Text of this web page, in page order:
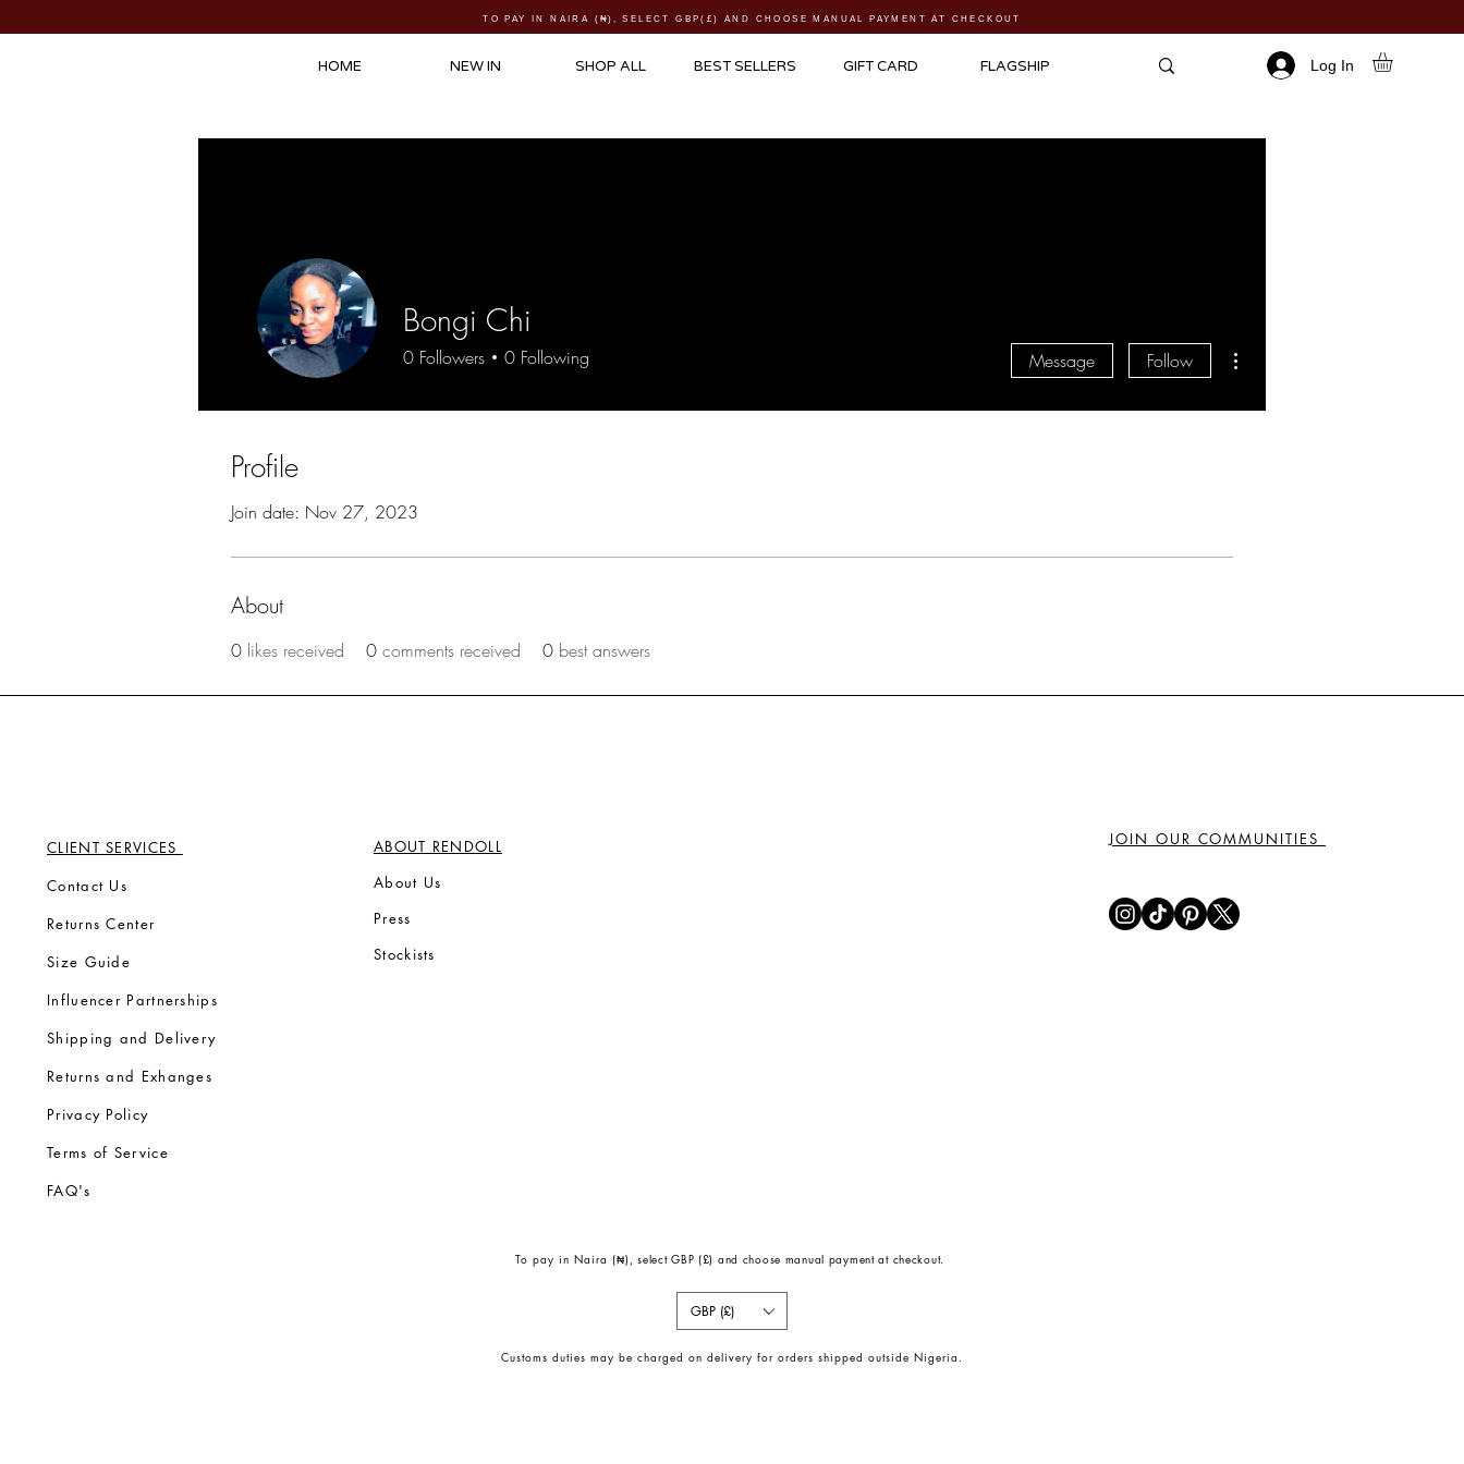
TO PAY IN NAIRA ( ₦) , SELECT GBP(£) AND CHOOSE MANUAL PAYMENT AT CHECKOUT
HOME NEW IN SHOP ALL BEST SELLERS GIFT CARD FLAGSHIP Log In
Profile
Join date: Nov 27, 2023
About
0 likes received 0 comments received 0 best answers
Bongi Chi
0 Followers 0 Following Message Follow
CLIENT SERVICES
Contact Us
Returns Center
Size Guide
Influencer Partnerships
Shipping and Delivery
Returns and Exhanges
Privacy Policy
Terms of Service
FAQ's
ABOUT RENDOLL
About Us
Press
Stockists
JOIN OUR COMMUNITIES
To pay in Naira (₦) , select GBP (£) and choose manual payment at checkout.
GBP (£)
Customs duties may be charged on delivery for orders shipped outside Nigeria.